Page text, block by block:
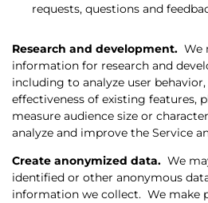
requests, questions and
Research and development. We
information for research and
including to analyze user
effectiveness of existing features,
measure audience size or
analyze and improve the Service
Create anonymized data. We
identified or other anonymous
information we collect. We make